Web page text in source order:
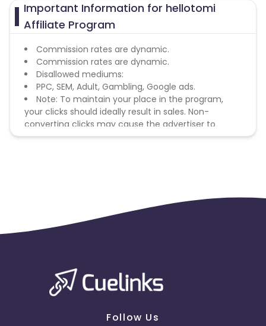
Important Information for hellotomi
Affiliate Program
Commission rates are dynamic.
Commission rates are dynamic.
Disallowed mediums:
PPC, SEM, Adult, Gambling, Google ads.
Note: To maintain your place in the program,
your clicks should ideally result in sales. Non-
converting clicks may cause the advertiser to
remove you from the program.
Follow Us